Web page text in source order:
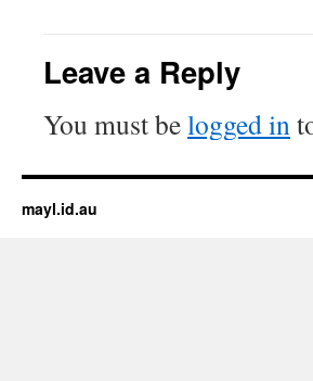
Leave a Reply
You must belogged in
mayl.id.au